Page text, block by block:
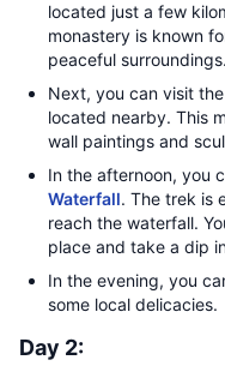
located just a few
monastery is known
peaceful surroundings.
Next, you can visit the
located nearby. This
wall paintings and
In the afternoon, you
Waterfall. The trek is
reach the waterfall.
place and take a dip
In the evening, you
some local delicacies.
Day 2: